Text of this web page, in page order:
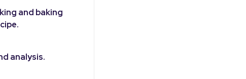
and baking
analysis.